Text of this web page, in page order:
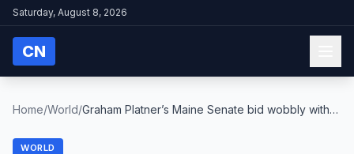
Saturday, August 8, 2026
CN
Home/World/Graham Platner’s Maine Senate bid wobbly with
WORLD